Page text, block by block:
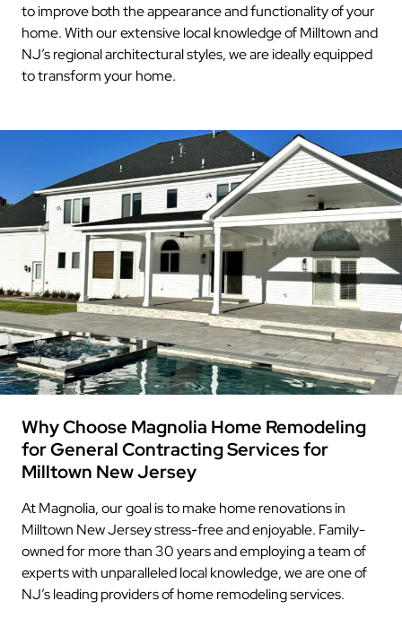
to improve both the appearance and functionality of your
home. With our extensive local knowledge of Milltown and
NJ’s regional architectural styles, we are ideally equipped
to transform your home.
Why Choose Magnolia Home Remodeling
for General Contracting Services for
Milltown New Jersey
At Magnolia, our goal is to make home renovations in
Milltown New Jersey stress-free and enjoyable. Family-
owned for more than 30 years and employing a team of
experts with unparalleled local knowledge, we are one of
NJ’s leading providers of home remodeling services.